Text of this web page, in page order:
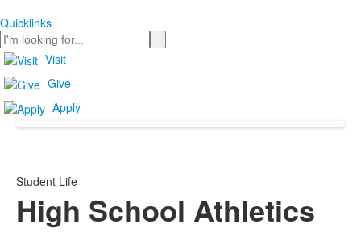
Quicklinks
Search
Visit
Give
Apply
Student Life
High School Athletics